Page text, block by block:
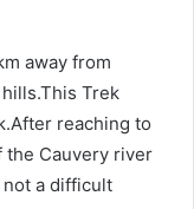
away from
Trek
reaching to
the Cauvery river
not a difficult